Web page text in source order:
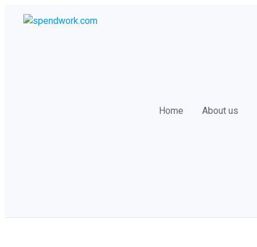
Home About us